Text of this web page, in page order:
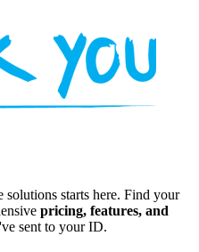
starts here. Find your
pricing, features, and
sent to your ID.